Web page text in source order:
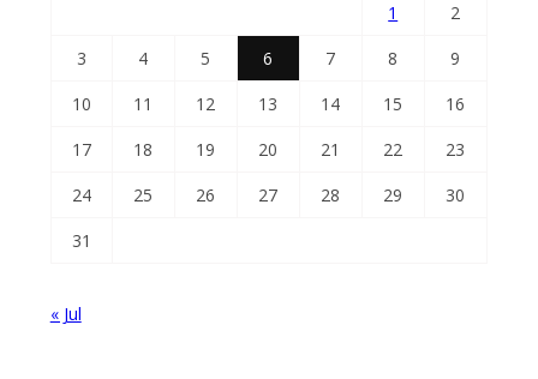
1
2
3
4 5 6 7 8
9
10
11 12 13 14 15
16
17
18 19 20 21 22
23
24
25 26 27 28 29
30
31
« Jul